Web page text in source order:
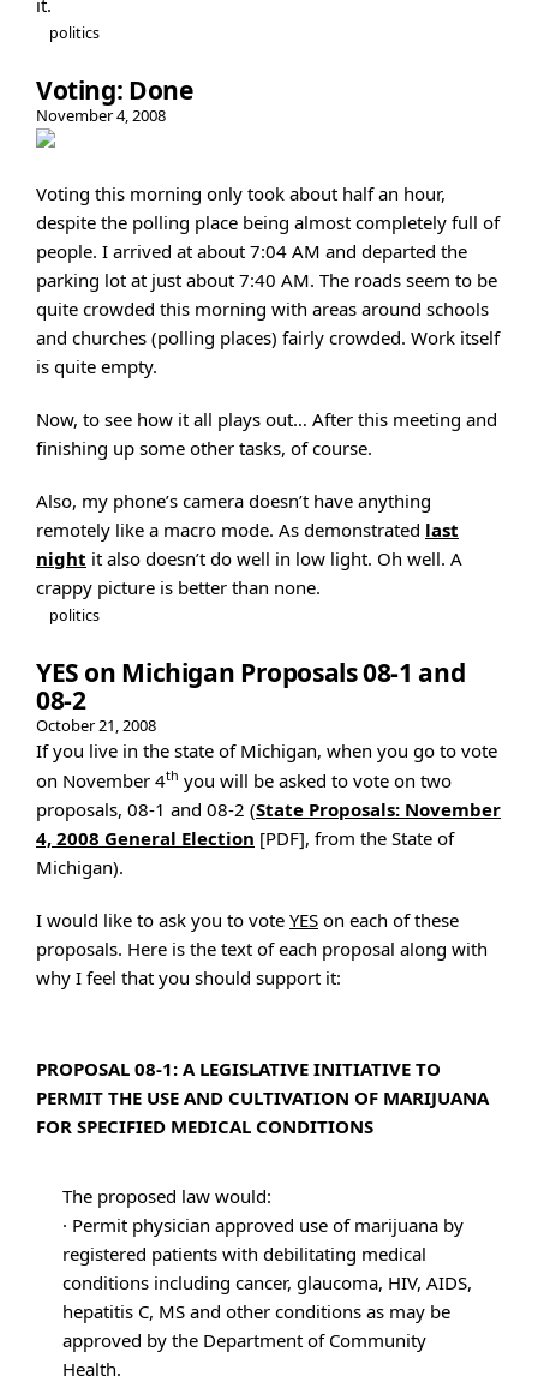
politics
Voting: Done
November 4, 2008
Voting this morning only took about half an hour,
despite the polling place being almost completely full of
people. I arrived at about 7:04 AM and departed the
parking lot at just about 7:40 AM. The roads seem to be
quite crowded this morning with areas around schools
and churches (polling places) fairly crowded. Work itself
is quite empty.
Now, to see how it all plays out… After this meeting and
finishing up some other tasks, of course.
Also, my phone’s camera doesn’t have anything
remotely like a macro mode. As demonstrated last
night it also doesn’t do well in low light. Oh well. A
crappy picture is better than none.
politics
YES on Michigan Proposals 08-1 and
08-2
October 21, 2008
If you live in the state of Michigan, when you go to vote
on November 4th you will be asked to vote on two
proposals, 08-1 and 08-2 (State Proposals: November
4, 2008 General Election [PDF], from the State of
Michigan).
I would like to ask you to vote YES on each of these
proposals. Here is the text of each proposal along with
why I feel that you should support it:
PROPOSAL 08-1: A LEGISLATIVE INITIATIVE TO
PERMIT THE USE AND CULTIVATION OF MARIJUANA
FOR SPECIFIED MEDICAL CONDITIONS
The proposed law would:
· Permit physician approved use of marijuana by
registered patients with debilitating medical
conditions including cancer, glaucoma, HIV, AIDS,
hepatitis C, MS and other conditions as may be
approved by the Department of Community
Health.